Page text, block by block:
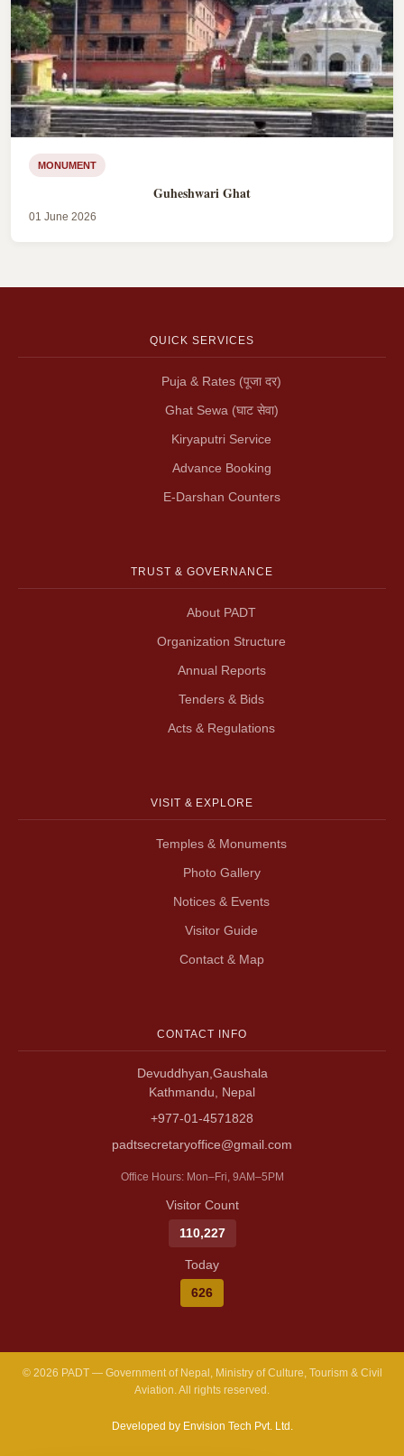
MONUMENT
Guheshwari Ghat
01 June 2026
QUICK SERVICES
Puja & Rates (पूजा दर)
Ghat Sewa (घाट सेवा)
Kiryaputri Service
Advance Booking
E-Darshan Counters
TRUST & GOVERNANCE
About PADT
Organization Structure
Annual Reports
Tenders & Bids
Acts & Regulations
VISIT & EXPLORE
Temples & Monuments
Photo Gallery
Notices & Events
Visitor Guide
Contact & Map
CONTACT INFO
Devuddhyan,Gaushala
Kathmandu, Nepal
+977-01-4571828
padtsecretaryoffice@gmail.com
Office Hours: Mon–Fri, 9AM–5PM
Visitor Count
110,227
Today
626
© 2026 PADT — Government of Nepal, Ministry of Culture, Tourism & Civil
Aviation. All rights reserved.
Developed by Envision Tech Pvt. Ltd.